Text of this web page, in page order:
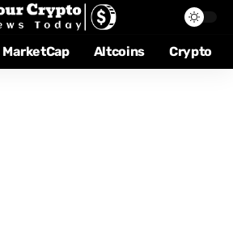
MarketCap Altcoins Crypto